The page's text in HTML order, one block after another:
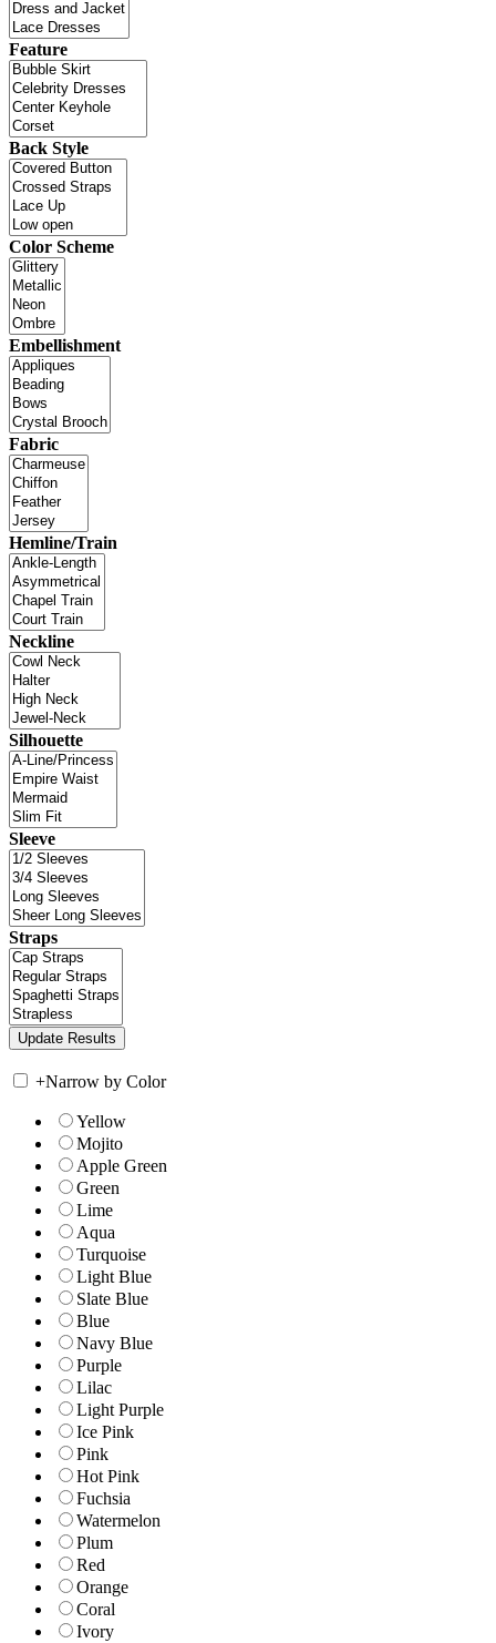
Feature
Back Style
Color Scheme
Embellishment
Fabric
Hemline/Train
Neckline
Silhouette
Sleeve
Straps
+Narrow by Color
Yellow
Mojito
Apple Green
Green
Lime
Aqua
Turquoise
Light Blue
Slate Blue
Blue
Navy Blue
Purple
Lilac
Light Purple
Ice Pink
Pink
Hot Pink
Fuchsia
Watermelon
Plum
Red
Orange
Coral
Ivory